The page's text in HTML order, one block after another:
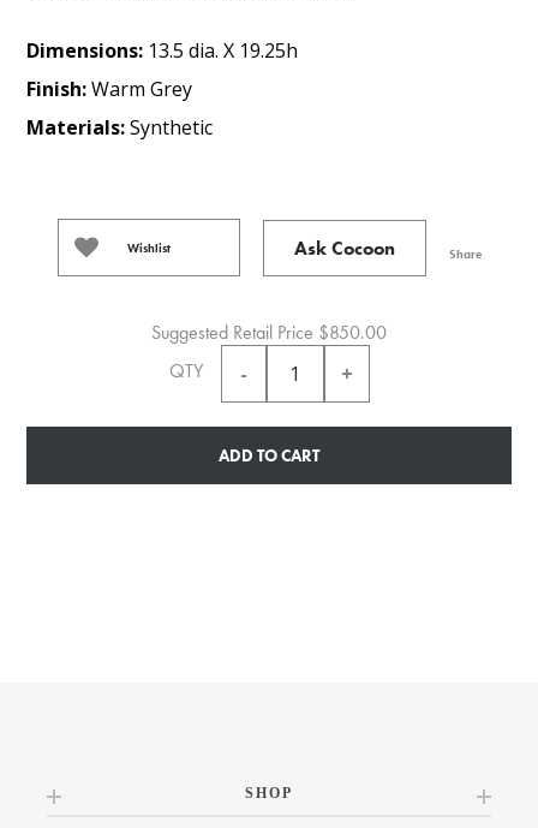
Dimensions: 13.5 dia. X 19.25h
Finish:Warm Grey
Materials:Synthetic
Wishlist Ask Cocoon Share
Suggested Retail Price $850.00
QTY
ADD TO CART
SHOP